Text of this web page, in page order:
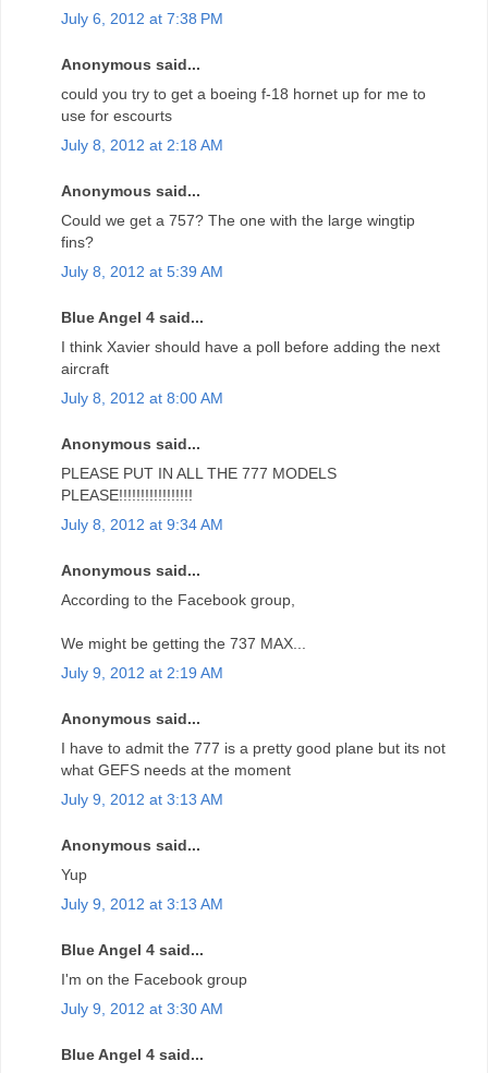
July 6, 2012 at 7:38 PM
Anonymous said...
could you try to get a boeing f-18 hornet up for me to
use for escourts
July 8, 2012 at 2:18 AM
Anonymous said...
Could we get a 757? The one with the large wingtip
fins?
July 8, 2012 at 5:39 AM
Blue Angel 4 said...
I think Xavier should have a poll before adding the next
aircraft
July 8, 2012 at 8:00 AM
Anonymous said...
PLEASE PUT IN ALL THE 777 MODELS
PLEASE!!!!!!!!!!!!!!!!!
July 8, 2012 at 9:34 AM
Anonymous said...
According to the Facebook group,
We might be getting the 737 MAX...
July 9, 2012 at 2:19 AM
Anonymous said...
I have to admit the 777 is a pretty good plane but its not
what GEFS needs at the moment
July 9, 2012 at 3:13 AM
Anonymous said...
Yup
July 9, 2012 at 3:13 AM
Blue Angel 4 said...
I'm on the Facebook group
July 9, 2012 at 3:30 AM
Blue Angel 4 said...